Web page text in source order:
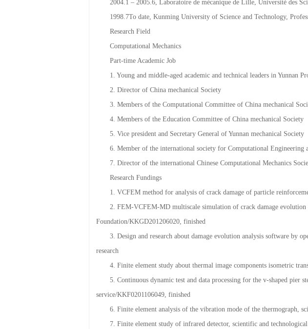
Working Experience
2004.1 – 2005.6, Laboratoire de mécanique de Lille, Université des
Research Field
Part-time Academic Job
1. Young and middle-aged academic and technical leaders in Yunnan
2. Director of China mechanical Society
3. Members of the Computational Committee of China mechanical
4. Members of the Education Committee of China mechanical Society
5. Vice president and Secretary General of Yunnan mechanical Society
6. Member of the international society for Computational Engineering
7. Director of the international Chinese Computational Mechanics
1. VCFEM method for analysis of crack damage of particle
2. FEM-VCFEM-MD multiscale simulation of crack damage
Foundation/KKGD201206020, finished
4. Finite element study about thermal image components isometric
5. Continuous dynamic test and data processing for the v-shaped pier
service/KKF0201106049, finished